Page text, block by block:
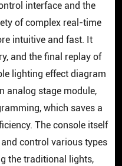
interface and the
of complex real-time
intuitive and fast. It
and the final replay of
lighting effect diagram
analog stage module,
which saves a
The console itself
control various types
the traditional lights,